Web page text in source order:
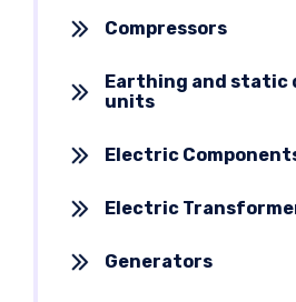
Compressors
Earthing and static
units
Electric
Electric
Generators